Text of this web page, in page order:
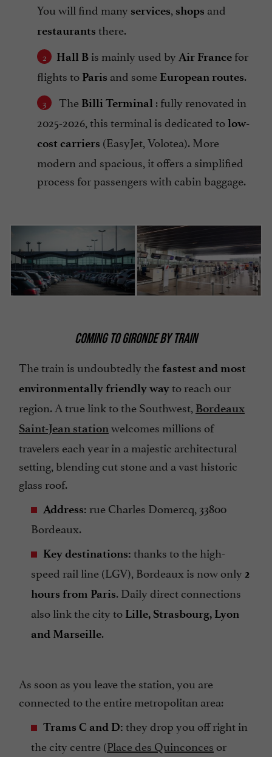
You will find many services, shops and
restaurants there.
Hall B is mainly used by Air France for
flights to Paris and some European routes.
The Billi Terminal : fully renovated in
2025-2026, this terminal is dedicated tolow-
cost carriers (EasyJet, Volotea). More
modern and spacious, it offers a simplified
process for passengers with cabin baggage.
COMING TO GIRONDE BY TRAIN
The train is undoubtedly the fastest and most
environmentally friendly wayto reach our
region. A true link to the Southwest, Bordeaux
Saint-Jean stationwelcomes millions of
travelers each year in a majestic architectural
setting, blending cut stone and a vast historic
glass roof.
Address: rue Charles Domercq, 33800
Bordeaux.
Key destinations: thanks to the high-
speed rail line (LGV), Bordeaux is now only 2
hours from Paris. Daily direct connections
also link the city to Lille, Strasbourg, Lyon
and Marseille.
As soon as you leave the station, you are
connected to the entire metropolitan area:
Trams C and D: they drop you off right in
the city centre (Place des Quinconces or